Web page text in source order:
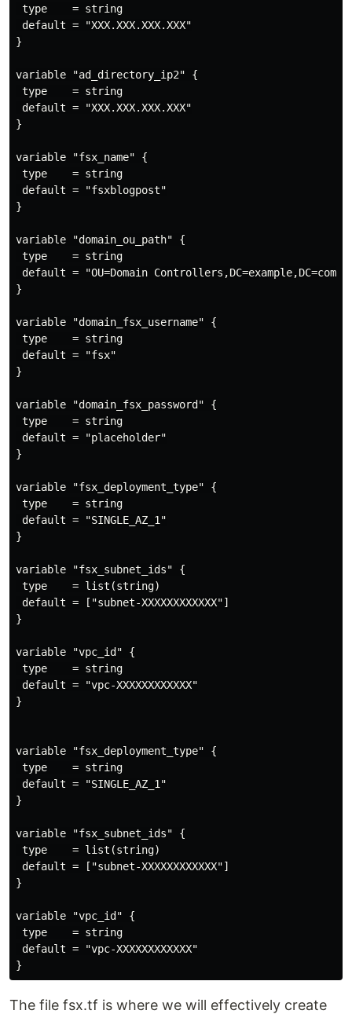
type    = string
default = "XXX.XXX.XXX.XXX"
}
variable "ad_directory_ip2" {
type    = string
default = "XXX.XXX.XXX.XXX"
}
variable "fsx_name" {
type    = string
default = "fsxblogpost"
}
variable "domain_ou_path" {
type    = string
default = "OU=Domain Controllers,DC=example,DC=com"
}
variable "domain_fsx_username" {
type    = string
default = "fsx"
}
variable "domain_fsx_password" {
type    = string
default = "placeholder"
}
variable "fsx_deployment_type" {
type    = string
default = "SINGLE_AZ_1"
}
variable "fsx_subnet_ids" {
type    = list(string)
default = ["subnet-XXXXXXXXXXXX"]
}
variable "vpc_id" {
type    = string
default = "vpc-XXXXXXXXXXXX"
}
variable "fsx_deployment_type" {
type    = string
default = "SINGLE_AZ_1"
}
variable "fsx_subnet_ids" {
type    = list(string)
default = ["subnet-XXXXXXXXXXXX"]
}
variable "vpc_id" {
type    = string
default = "vpc-XXXXXXXXXXXX"
The file fsx.tf is where we will effectively create